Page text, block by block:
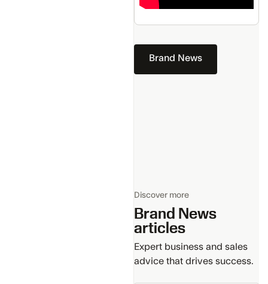
Brand News
Discover more
Brand News
articles
Expert business and sales
advice that drives success.